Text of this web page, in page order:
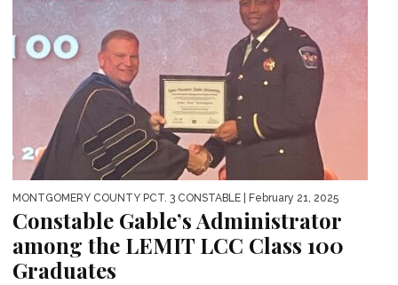
MONTGOMERY COUNTY PCT. 3 CONSTABLE | February 21, 2025
Constable Gable’s Administrator
among the LEMIT LCC Class 100
Graduates